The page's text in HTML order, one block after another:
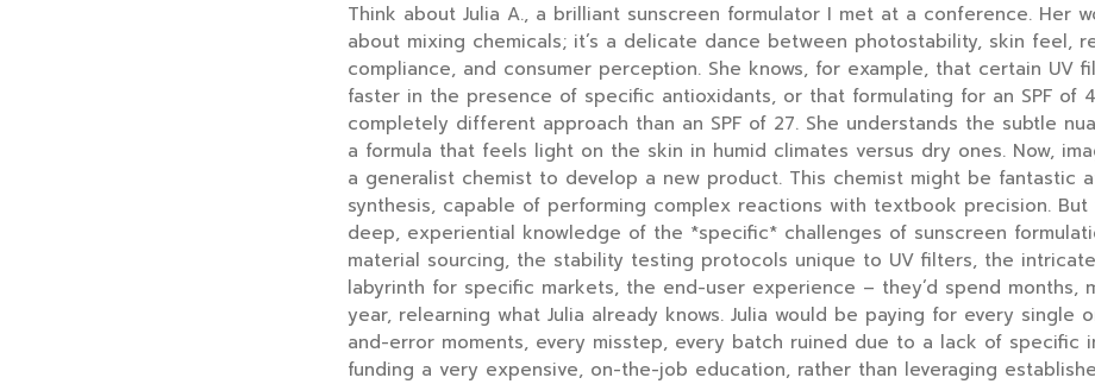
Think about Julia A., a brilliant sunscreen formulator I met at a conference. Her
about mixing chemicals; it’s a delicate dance between photostability, skin feel,
compliance, and consumer perception. She knows, for example, that certain UV
faster in the presence of specific antioxidants, or that formulating for an SPF of
completely different approach than an SPF of 27. She understands the subtle
a formula that feels light on the skin in humid climates versus dry ones. Now,
a generalist chemist to develop a new product. This chemist might be fantastic
synthesis, capable of performing complex reactions with textbook precision. But
deep, experiential knowledge of the *specific* challenges of sunscreen
material sourcing, the stability testing protocols unique to UV filters, the
labyrinth for specific markets, the end-user experience – they’d spend months,
year, relearning what Julia already knows. Julia would be paying for every single
and-error moments, every misstep, every batch ruined due to a lack of specific
funding a very expensive, on-the-job education, rather than leveraging